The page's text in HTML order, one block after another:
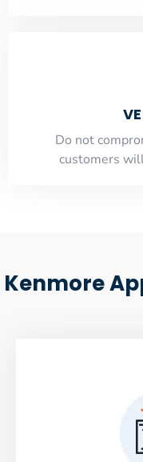
​Do not
customers
Kenmore